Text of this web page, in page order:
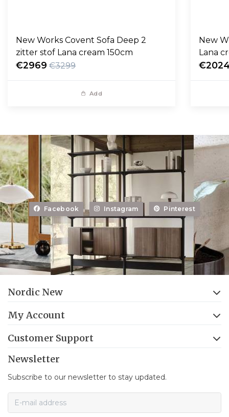
New Works Covent Sofa Deep 2
zitter stof Lana cream 150cm
€2969 €3299
Add
New
Lana
Facebook Instagram Pinterest
Nordic New
My Account
Customer Support
Newsletter
Subscribe to our newsletter to stay updated.